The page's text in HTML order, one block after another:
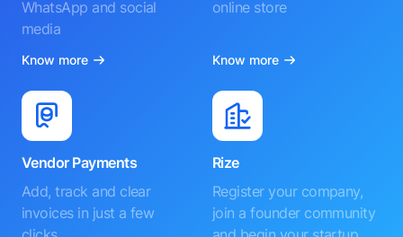
WhatsApp and social
media
Know more
online store
Know more
Vendor Payments
Add, track and clear
invoices in just a few
Rize
Register your company,
join a founder community